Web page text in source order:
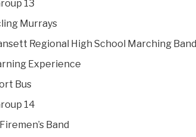
13
Murrays
Regional High School Marching Band
Experience
Bus
14
Band